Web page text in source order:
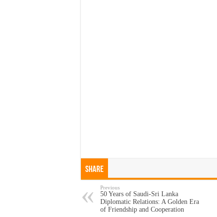
Share
Previous
50 Years of Saudi-Sri Lanka
Diplomatic Relations: A Golden Era
of Friendship and Cooperation